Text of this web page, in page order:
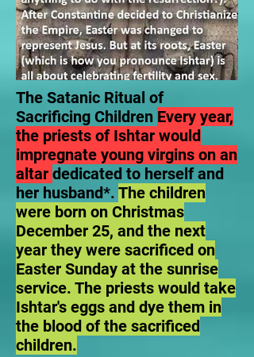
The Satanic Ritual of
Sacrificing Children Every year,
the priests of Ishtar would
impregnate young virgins on an
altar dedicated to herself and
her husband*. The children
were born on Christmas
December 25, and the next
year they were sacrificed on
Easter Sunday at the sunrise
service. The priests would take
Ishtar's eggs and dye them in
the blood of the sacrificed
children.